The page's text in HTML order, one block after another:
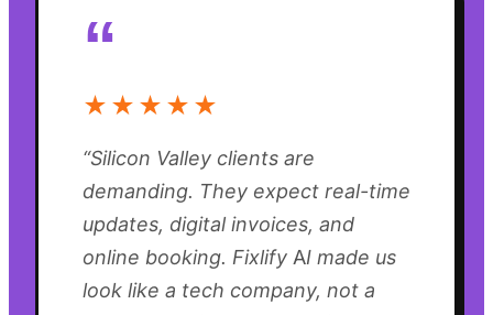
“
★★★★★
“Silicon Valley clients are
demanding. They expect real-time
updates, digital invoices, and
online booking. Fixlify AI made us
look like a tech company, not a